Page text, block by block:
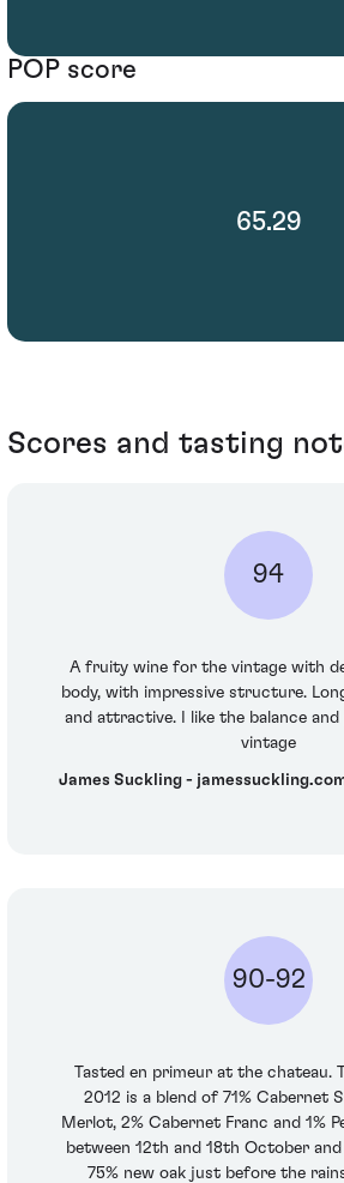
POP score
65.29
Scores and tasting
94
A fruity wine for the vintage with
body, with impressive structure.
and attractive. I like the balance
vintage
James Suckling -
90-92
Tasted en primeur at the chateau.
2012 is a blend of 71% Cabernet
Merlot, 2% Cabernet Franc and 1%
between 12th and 18th October
75% new oak just before the